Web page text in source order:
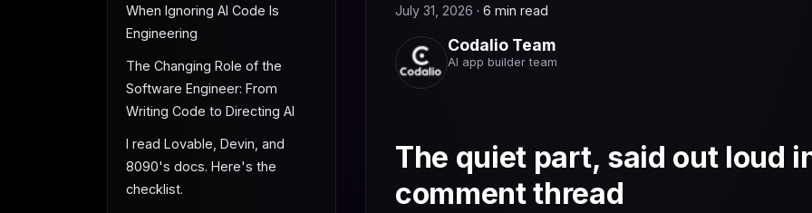
When Ignoring AI Code Is
Engineering
The Changing Role of the
Software Engineer: From
Writing Code to Directing AI
I read Lovable, Devin, and
8090's docs. Here's the
checklist.
July 31, 2026 · 6 min read
Codalio Team
AI app builder team
The quiet part, said out loud
comment thread